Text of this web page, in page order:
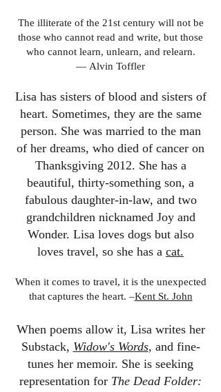
The illiterate of the 21st century will not be
those who cannot read and write, but those
who cannot learn, unlearn, and relearn.
― Alvin Toffler
Lisa has sisters of blood and sisters of
heart. Sometimes, they are the same
person. She was married to the man
of her dreams, who died of cancer on
Thanksgiving 2012. She has a
beautiful, thirty-something son, a
fabulous daughter-in-law, and two
grandchildren nicknamed Joy and
Wonder. Lisa loves dogs but also
loves travel, so she has a cat.
When it comes to travel, it is the unexpected
that captures the heart. –Kent St. John
When poems allow it, Lisa writes her
Substack, Widow's Words, and fine-
tunes her memoir. She is seeking
representation for The Dead Folder: